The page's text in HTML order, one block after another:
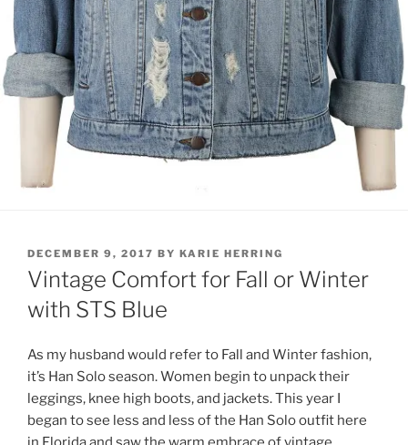
POSTED
ON
DECEMBER 9, 2017 BY KARIE HERRING
Vintage Comfort for Fall or Winter
with STS Blue
As my husband would refer to Fall and Winter fashion,
it’s Han Solo season. Women begin to unpack their
leggings, knee high boots, and jackets. This year I
began to see less and less of the Han Solo outfit here